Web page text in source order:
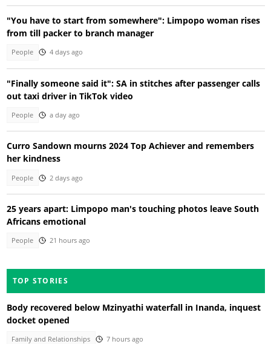
"You have to start from somewhere": Limpopo woman rises
from till packer to branch manager
People 4 days ago
"Finally someone said it": SA in stitches after passenger calls
out taxi driver in TikTok video
People a day ago
Curro Sandown mourns 2024 Top Achiever and remembers
her kindness
People 2 days ago
25 years apart: Limpopo man's touching photos leave South
Africans emotional
People 21 hours ago
TOP STORIES
Body recovered below Mzinyathi waterfall in Inanda, inquest
docket opened
Family and Relationships 7 hours ago